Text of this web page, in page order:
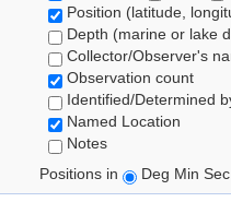
Position (latitude,
Depth (marine or lake
Collector/Observer's
Observation count
Identified/Determined
Named Location
Notes
Positions in
Deg Min